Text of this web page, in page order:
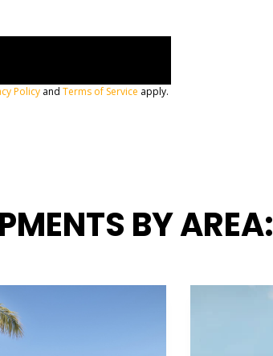
Policy andTerms of Service apply.
BY AREA: